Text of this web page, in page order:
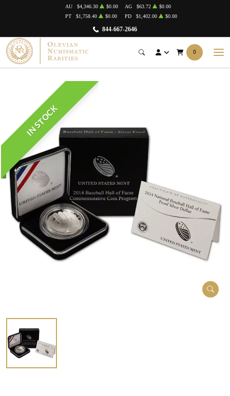
844-667-2646
AU $4,346.30 $0.00 AG $63.72
$0.00
PT
$1,758.40 $0.00 PD $1,402.00 $0.00
0
IN STOCK